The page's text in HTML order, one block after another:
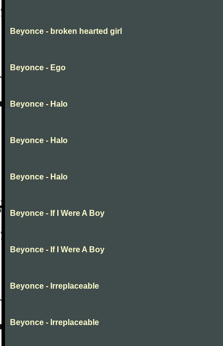
Beyonce - broken hearted girl
Beyonce - Ego
Beyonce - Halo
Beyonce - Halo
Beyonce - Halo
Beyonce - If I Were A Boy
Beyonce - If I Were A Boy
Beyonce - Irreplaceable
Beyonce - Irreplaceable